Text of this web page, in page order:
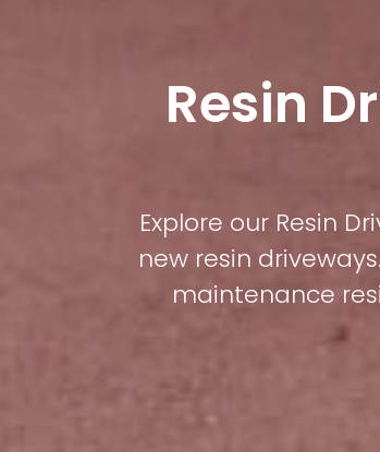
Resin
Explore our Resin
new resin
maintenance